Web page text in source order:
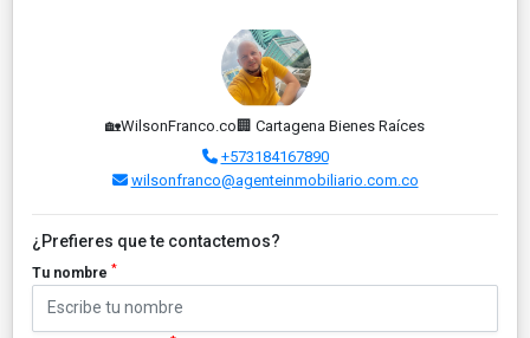
🏡WilsonFranco.co🏢 Cartagena Bienes Raíces
+573184167890
wilsonfranco@agenteinmobiliario.com.co
¿Prefieres que te contactemos?
Tu nombre *